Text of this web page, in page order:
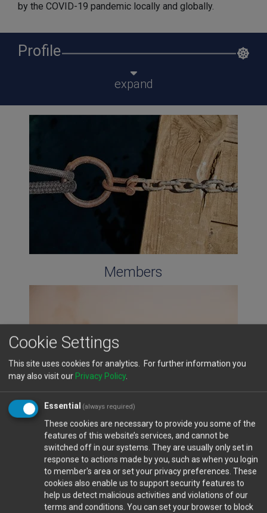
by the COVID-19 pandemic locally and globally.
Profile
expand
Members
Cyprus Ports
Cookie Settings
This site uses cookies for analytics. For further information you
may also visit our Privacy Policy.
Essential (always required)
These cookies are necessary to provide you some of the
features of this website’s services, and cannot be
switched off in our systems. They are usually only set in
response to actions made by you, such as when you login
to member's area or set your privacy preferences. These
cookies also enable us to support security features to
help us detect malicious activities and violations of our
terms and conditions. You can set your browser to block